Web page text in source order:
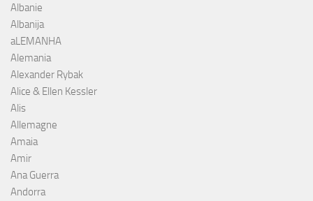
Albanie
Albanija
aLEMANHA
Alemania
Alexander Rybak
Alice & Ellen Kessler
Alis
Allemagne
Amaia
Amir
Ana Guerra
Andorra